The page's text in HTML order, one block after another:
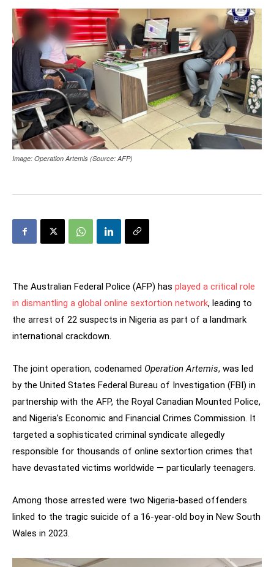
Image: Operation Artemis (Source: AFP)
The Australian Federal Police (AFP) has played a critical role
in dismantling a global online sextortion network, leading to
the arrest of 22 suspects in Nigeria as part of a landmark
international crackdown.
The joint operation, codenamed Operation Artemis, was led
by the United States Federal Bureau of Investigation (FBI) in
partnership with the AFP, the Royal Canadian Mounted Police,
and Nigeria’s Economic and Financial Crimes Commission. It
targeted a sophisticated criminal syndicate allegedly
responsible for thousands of online sextortion crimes that
have devastated victims worldwide — particularly teenagers.
Among those arrested were two Nigeria-based offenders
linked to the tragic suicide of a 16-year-old boy in New South
Wales in 2023.